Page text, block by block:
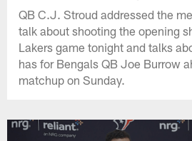
QB C.J. Stroud addressed the
talk about shooting the opening
Lakers game tonight and talks
has for Bengals QB Joe Burrow
matchup on Sunday.